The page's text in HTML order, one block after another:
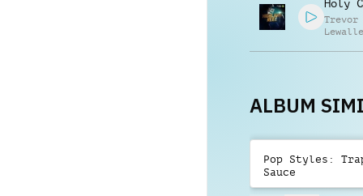
Holy
Trevor
ALBUM
Pop Styles:
Sauce